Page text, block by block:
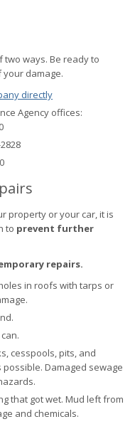
two ways. Be ready to
damage.
directly
Agency offices:
property or your car, it is
to prevent further
repairs.
in roofs with tarps or
cesspools, pits, and
Damaged sewage
that got wet. Mud left from
and chemicals.